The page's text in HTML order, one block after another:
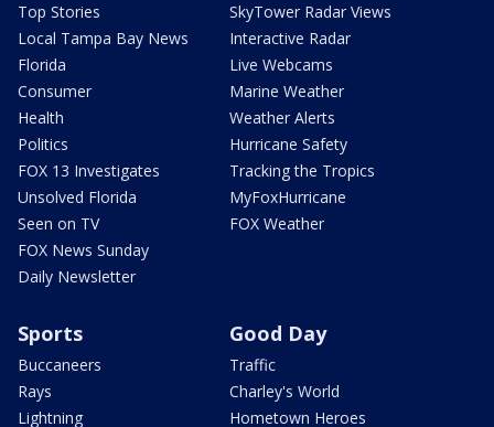
Top Stories
Local Tampa Bay News
Florida
Consumer
Health
Politics
FOX 13 Investigates
Unsolved Florida
Seen on TV
FOX News Sunday
Daily Newsletter
SkyTower Radar Views
Interactive Radar
Live Webcams
Marine Weather
Weather Alerts
Hurricane Safety
Tracking the Tropics
MyFoxHurricane
FOX Weather
Sports
Buccaneers
Rays
Lightning
Good Day
Traffic
Charley's World
Hometown Heroes